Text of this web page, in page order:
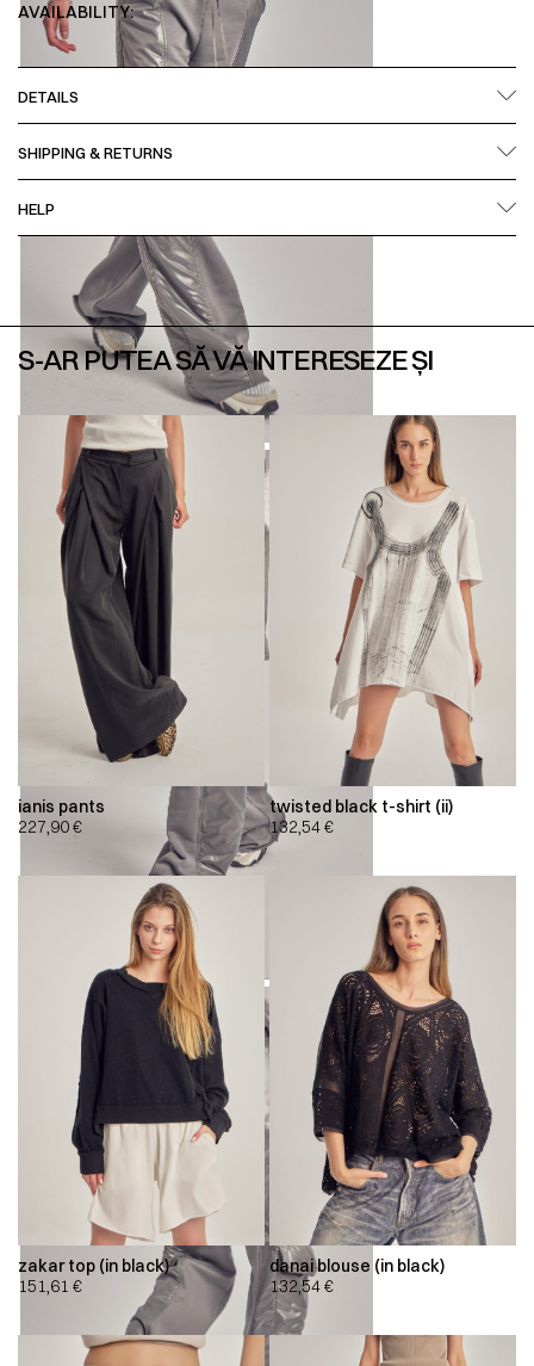
AVAILABILITY:
DETAILS
SHIPPING & RETURNS
HELP
S-AR PUTEA SĂ VĂ INTERESEZE ȘI
ianis pants
227,90€
twisted black t-shirt (ii)
132,54€
zakar top (in black)
151,61 €
danai blouse (in black)
132,54€